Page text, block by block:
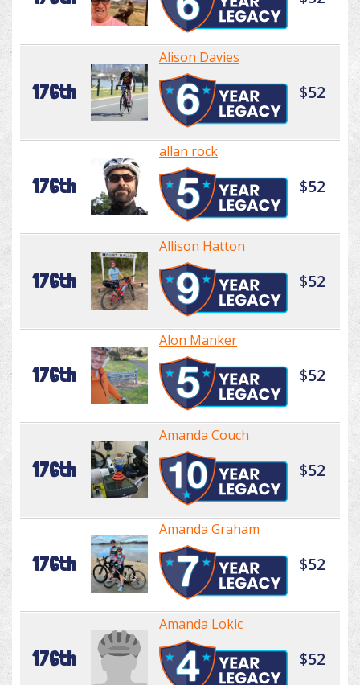
176th
Alison Davies
$52
176th
allan rock
$52
176th
Allison Hatton
$52
176th
Alon Manker
$52
176th
Amanda Couch
$52
176th
Amanda Graham
$52
176th
Amanda Lokic
$52